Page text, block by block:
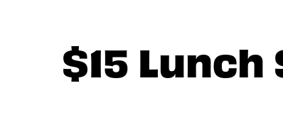
$15